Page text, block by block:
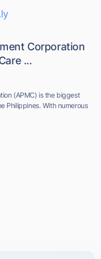
Corporation
...
(APMC) is the biggest
Philippines. With numerous